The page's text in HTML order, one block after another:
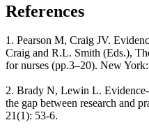
References
1. Pearson M, Craig JV.
Craig and R.L. Smith (Eds.),
for nurses (pp.3–20). New
2. Brady N, Lewin L.
the gap between research and
21(1): 53-6.